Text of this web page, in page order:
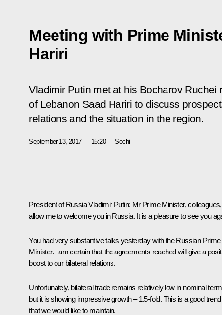
Meeting with Prime
Hariri
Vladimir Putin met at his Bocharov Ruchei
of Lebanon Saad Hariri to discuss
relations and the situation in the region.
September 13, 2017 15:20 Sochi
President of Russia Vladimir Putin: Mr Prime Minister, colleagues,
allow me to welcome you in Russia. It is a pleasure to see you
You had very substantive talks yesterday with the Russian Prime
Minister. I am certain that the agreements reached will give a
boost to our bilateral relations.
Unfortunately, bilateral trade remains relatively low in nominal
but it is showing impressive growth – 1.5-fold. This is a good trend
that we would like to maintain.